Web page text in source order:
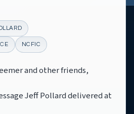
NCFIC
and other friends,
Jeff Pollard delivered at